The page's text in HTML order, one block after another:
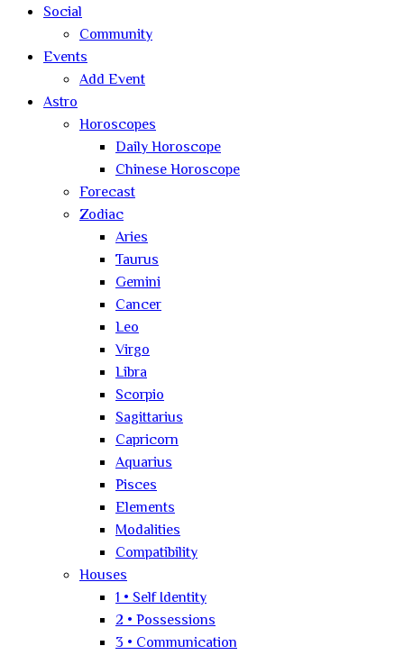
Social
Community
Events
Add Event
Astro
Horoscopes
Daily Horoscope
Chinese Horoscope
Forecast
Zodiac
Aries
Taurus
Gemini
Cancer
Leo
Virgo
Libra
Scorpio
Sagittarius
Capricorn
Aquarius
Pisces
Elements
Modalities
Compatibility
Houses
1 • Self Identity
2 • Possessions
3 • Communication